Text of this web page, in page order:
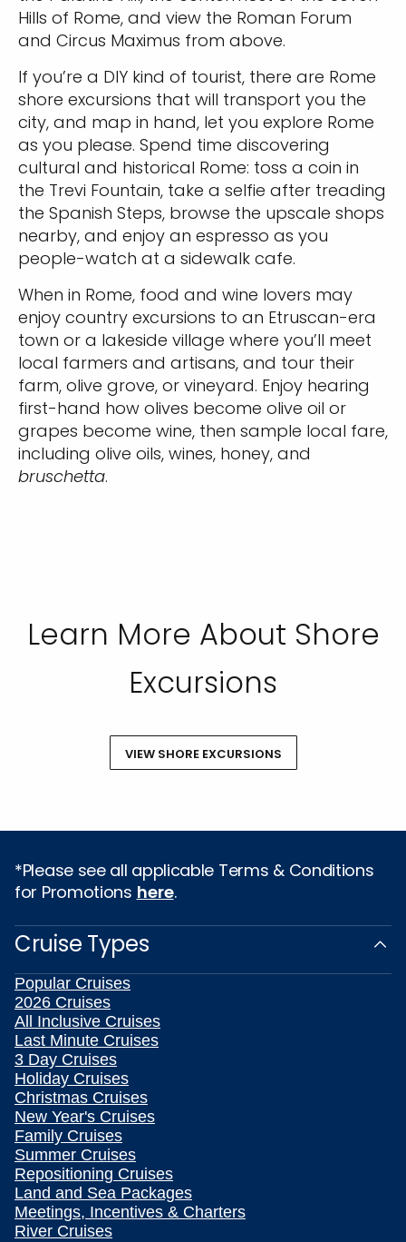
Hills of Rome, and view the Roman Forum
and Circus Maximus from above.
If you’re a DIY kind of tourist, there are Rome
shore excursions that will transport you the
city, and map in hand, let you explore Rome
as you please. Spend time discovering
cultural and historical Rome: toss a coin in
the Trevi Fountain, take a selfie after treading
the Spanish Steps, browse the upscale shops
nearby, and enjoy an espresso as you
people-watch at a sidewalk cafe.
When in Rome, food and wine lovers may
enjoy country excursions to an Etruscan-era
town or a lakeside village where you’ll meet
local farmers and artisans, and tour their
farm, olive grove, or vineyard. Enjoy hearing
first-hand how olives become olive oil or
grapes become wine, then sample local fare,
including olive oils, wines, honey, and
bruschetta.
Learn More About Shore
Excursions
VIEW SHORE EXCURSIONS
*Please see all applicable Terms & Conditions
for Promotions here.
Cruise Types
Popular Cruises
2026 Cruises
All Inclusive Cruises
Last Minute Cruises
3 Day Cruises
Holiday Cruises
Christmas Cruises
New Year's Cruises
Family Cruises
Summer Cruises
Repositioning Cruises
Land and Sea Packages
Meetings, Incentives & Charters
River Cruises